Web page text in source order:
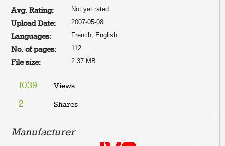
Avg. Rating: Not yet rated
Upload Date: 2007-05-08
Languages: French, English
No. of pages: 112
File size: 2.37 MB
1039 Views
2 Shares
Manufacturer